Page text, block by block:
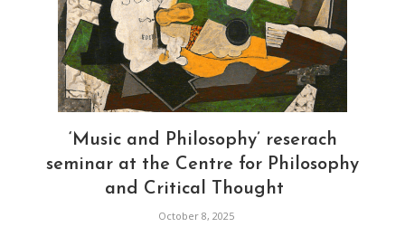
‘Music and Philosophy’ reserach
seminar at the Centre for Philosophy
and Critical Thought
October 8, 2025